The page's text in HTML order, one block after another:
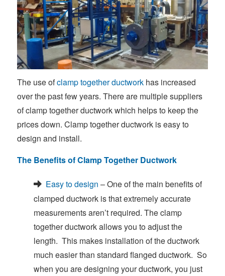
The use ofclamp together ductworkhas increased
over the past few years. There are multiple suppliers
of clamp together ductwork which helps to keep the
prices down. Clamp together ductwork is easy to
design and install.
The Benefits of Clamp Together Ductwork
Easy to design – One of the main benefits of
clamped ductwork is that extremely accurate
measurements aren’t required. The clamp
together ductwork allows you to adjust the
length. This makes installation of the ductwork
much easier than standard flanged ductwork. So
when you are designing your ductwork, you just